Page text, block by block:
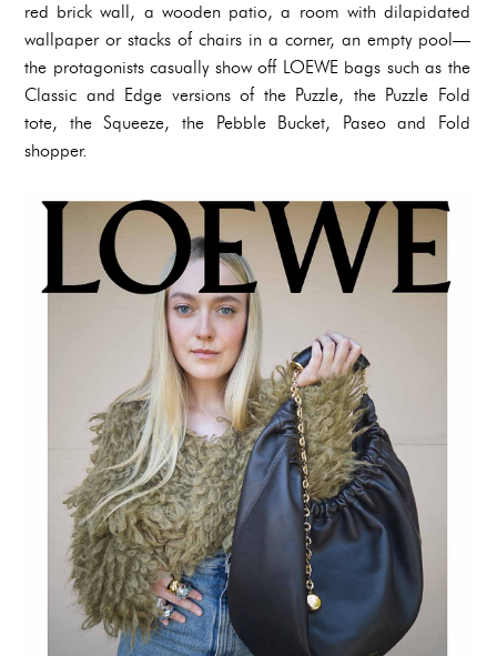
red brick wall, a wooden patio, a room with dilapidated
wallpaper or stacks of chairs in a corner, an empty pool—
the protagonists casually show off LOEWE bags such as the
Classic and Edge versions of the Puzzle, the Puzzle Fold
tote, the Squeeze, the Pebble Bucket, Paseo and Fold
shopper.